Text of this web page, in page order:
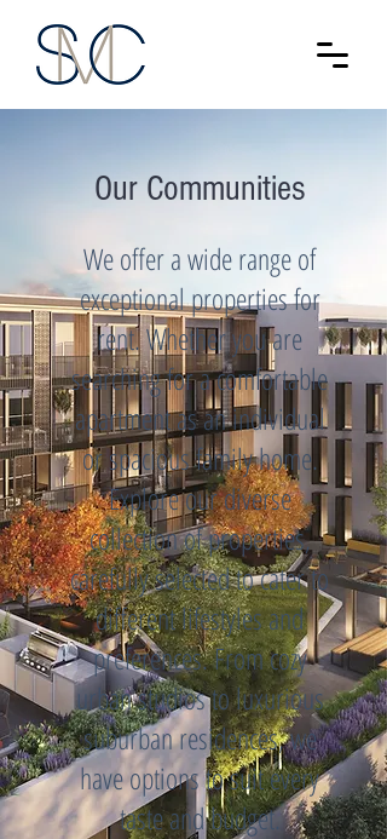
Our Communities
We offer a wide range of
exceptional properties for
rent. Whether you are
searching for a comfortable
apartment as an individual
or spacious family home.
Explore our diverse
collection of properties,
carefully selected to cater to
different lifestyles and
preferences. From cozy
urban studios to luxurious
suburban residences, we
have options to suit every
taste and budget.